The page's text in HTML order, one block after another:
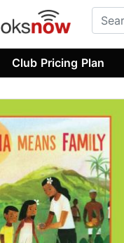
Club Pricing Plan